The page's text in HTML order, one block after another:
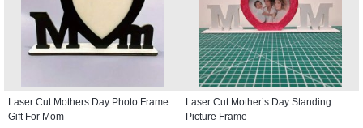
Laser Cut Mothers Day Photo Frame
Gift For Mom
Laser Cut Mother’s Day Standing
Picture Frame